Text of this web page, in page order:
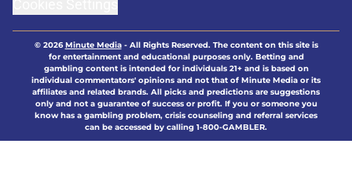
© 2026Minute Media- All Rights Reserved. The content on this site is
for entertainment and educational purposes only. Betting and
gambling content is intended for individuals 21+ and is based on
individual commentators' opinions and not that of Minute Media or its
affiliates and related brands. All picks and predictions are suggestions
only and not a guarantee of success or profit. If you or someone you
know has a gambling problem, crisis counseling and referral services
can be accessed by calling 1-800-GAMBLER.